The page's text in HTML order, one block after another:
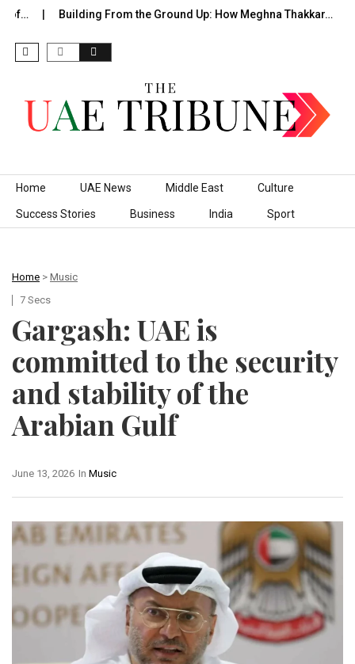
Building From the Ground Up: How Meghna Thakkar…
Skip to content
Home UAE News Middle East Culture
Success Stories Business India Sport
Home > Music
7 Secs
Gargash: UAE is
committed to the security
and stability of the
Arabian Gulf
In Music
June 13, 2026